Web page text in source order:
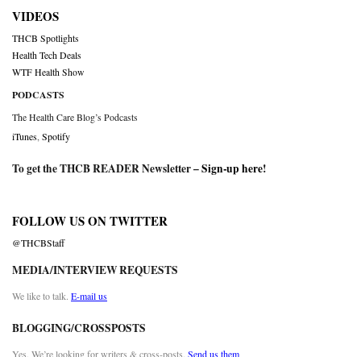
VIDEOS
THCB Spotlights
Health Tech Deals
WTF Health Show
PODCASTS
The Health Care Blog’s Podcasts
iTunes Spotify
To get the THCB READER Newsletter –Sign-up here!
FOLLOW US ON TWITTER
@THCBStaff
MEDIA/INTERVIEW REQUESTS
We like to talk. E-mail us
BLOGGING/CROSSPOSTS
Yes. We’re looking for writers & cross-posts. Send us them